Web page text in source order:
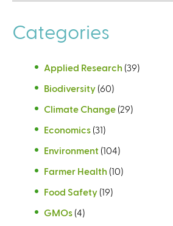
Categories
Applied Research (39)
Biodiversity (60)
Climate Change (29)
Economics (31)
Environment (104)
Farmer Health (10)
Food Safety (19)
GMOs (4)